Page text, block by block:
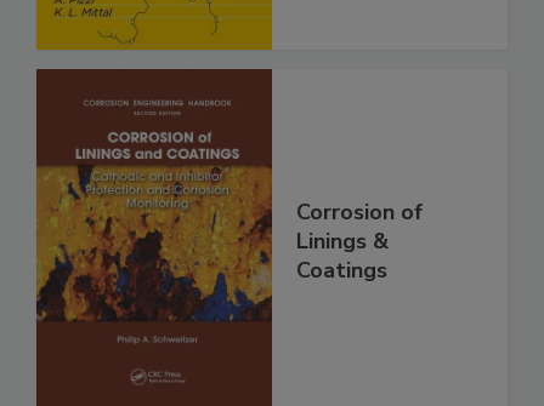
Corrosion of
Linings &
Coatings